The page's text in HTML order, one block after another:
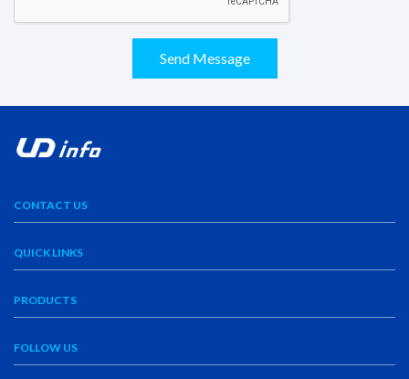
Send Message
CONTACT US
QUICK LINKS
PRODUCTS
FOLLOW US